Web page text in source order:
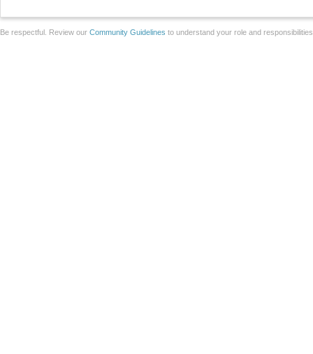
Be respectful. Review our Community Guidelines to understand your role and